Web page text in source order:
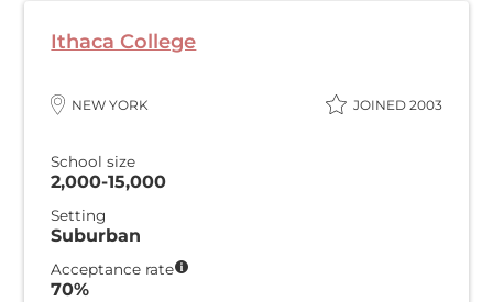
Ithaca College
NEW YORK JOINED 2003
School size
2,000-15,000
Setting
Suburban
Acceptance rate
70%